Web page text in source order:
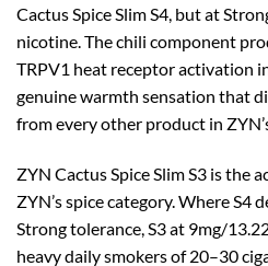
Cactus Spice Slim S4, but at
nicotine. The chili component
TRPV1 heat receptor activation
genuine warmth sensation that
from every other product in
ZYN Cactus Spice Slim S3 is the
ZYN’s spice category. Where S4
Strong tolerance, S3 at 9mg/
heavy daily smokers of 20–30